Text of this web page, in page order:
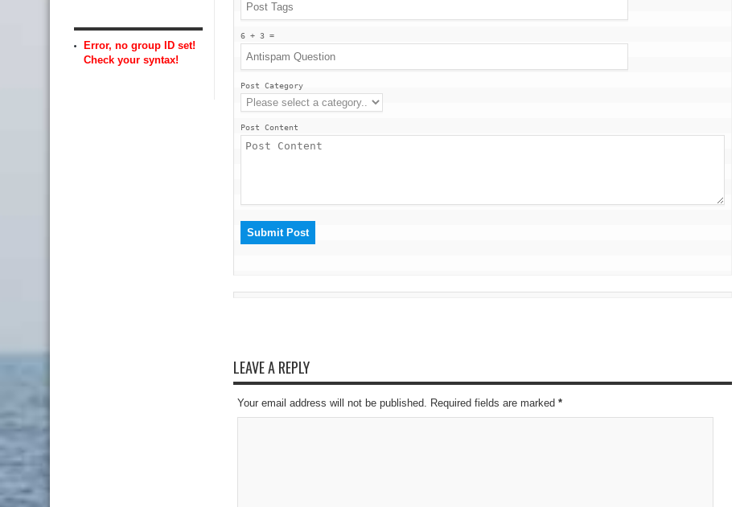
6 + 3 =
Post Category
Post Content
LEAVE A REPLY
Your email address will not be published. Required fields are marked *
Error, no group ID set!
Check your syntax!